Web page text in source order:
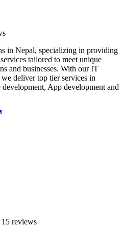
in Nepal, specializing in providing
tailored to meet unique
and businesses. With our IT
deliver top tier services in
App development and
15 reviews